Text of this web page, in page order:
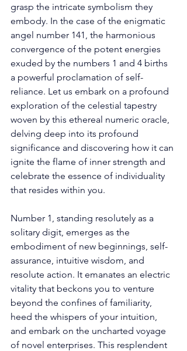
grasp the intricate symbolism they
embody. In the case of the enigmatic
angel number 141, the harmonious
convergence of the potent energies
exuded by the numbers 1 and 4 births
a powerful proclamation of self-
reliance. Let us embark on a profound
exploration of the celestial tapestry
woven by this ethereal numeric oracle,
delving deep into its profound
significance and discovering how it can
ignite the flame of inner strength and
celebrate the essence of individuality
that resides within you.
Number 1, standing resolutely as a
solitary digit, emerges as the
embodiment of new beginnings, self-
assurance, intuitive wisdom, and
resolute action. It emanates an electric
vitality that beckons you to venture
beyond the confines of familiarity,
heed the whispers of your intuition,
and embark on the uncharted voyage
of novel enterprises. This resplendent